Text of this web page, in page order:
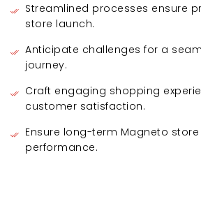
Streamlined processes ensure
store launch.
Anticipate challenges for a
journey.
Craft engaging shopping
customer satisfaction.
Ensure long-term Magneto
performance.